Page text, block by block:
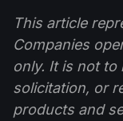
This article
Companies
only. It is not to
solicitation, or
products and